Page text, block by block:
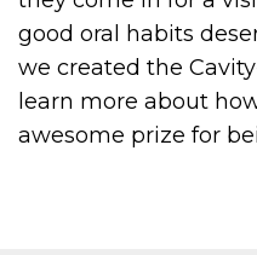
good oral habits
we created the
learn more about
awesome prize for